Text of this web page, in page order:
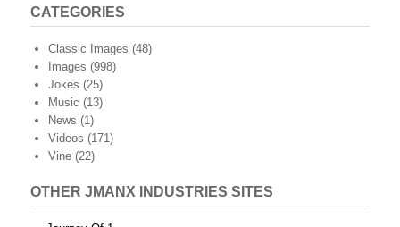
CATEGORIES
Classic Images (48)
Images (998)
Jokes (25)
Music (13)
News (1)
Videos (171)
Vine (22)
OTHER JMANX INDUSTRIES SITES